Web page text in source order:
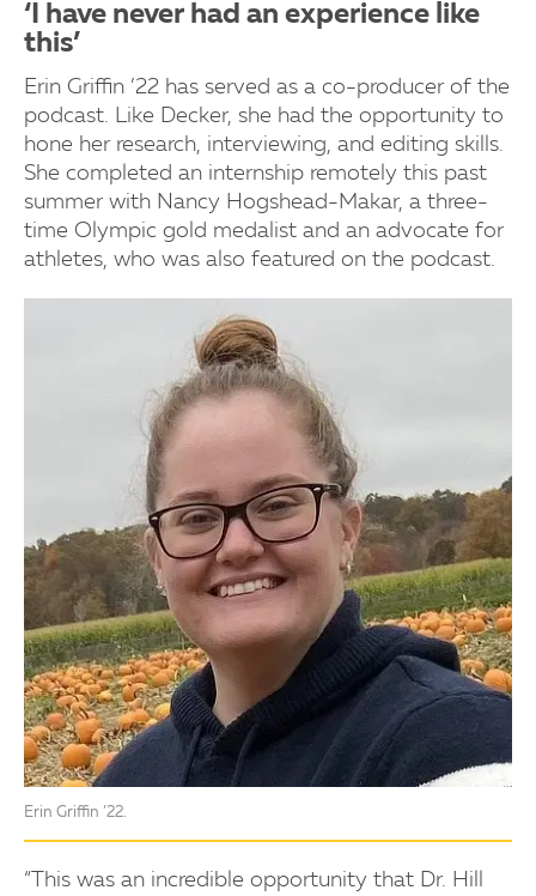
‘I have never had an experience like
this’
Erin Griffin ’22 has served as a co-producer of the
podcast. Like Decker, she had the opportunity to
hone her research, interviewing, and editing skills.
She completed an internship remotely this past
summer with Nancy Hogshead-Makar, a three-
time Olympic gold medalist and an advocate for
athletes, who was also featured on the podcast.
Erin Griffin ’22.
“This was an incredible opportunity that Dr. Hill